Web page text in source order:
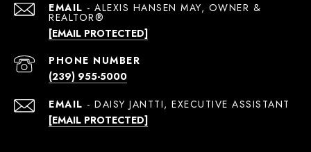
EMAIL
[EMAIL PROTECTED]
PHONE NUMBER
(239) 955-5000
EMAIL
[EMAIL PROTECTED]